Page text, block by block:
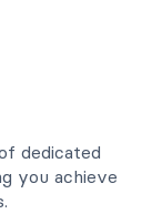
dedicated
you achieve